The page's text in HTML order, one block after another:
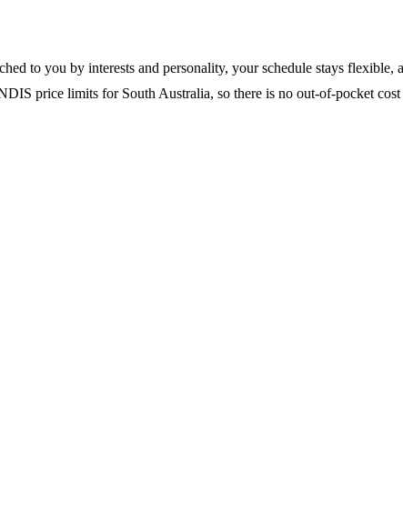
to you by interests and personality, your schedule stays
price limits for South Australia, so there is no out-of-pocket